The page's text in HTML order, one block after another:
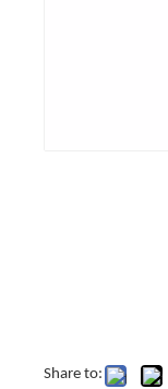
Share to: